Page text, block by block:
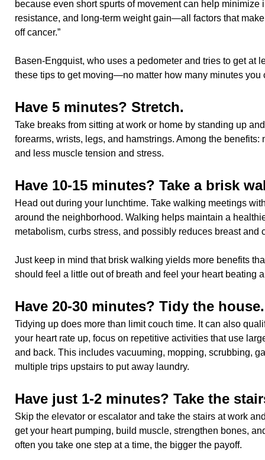
because even short spurts of movement can help minimize
resistance, and long-term weight gain—all factors that
off cancer.”
Basen-Engquist, who uses a pedometer and tries to get at
these tips to get moving—no matter how many minutes you
Have 5 minutes? Stretch.
Take breaks from sitting at work or home by standing up
forearms, wrists, legs, and hamstrings. Among the benefits:
and less muscle tension and stress.
Have 10-15 minutes? Take a brisk
Head out during your lunchtime. Take walking meetings
around the neighborhood. Walking helps maintain a
metabolism, curbs stress, and possibly reduces breast and
Just keep in mind that brisk walking yields more benefits
should feel a little out of breath and feel your heart beating
Have 20-30 minutes? Tidy the house.
Tidying up does more than limit couch time. It can also
your heart rate up, focus on repetitive activities that use
and back. This includes vacuuming, mopping, scrubbing,
multiple trips upstairs to put away laundry.
Have just 1-2 minutes? Take the
Skip the elevator or escalator and take the stairs at work
get your heart pumping, build muscle, strengthen bones,
often you take one step at a time, the bigger the payoff.